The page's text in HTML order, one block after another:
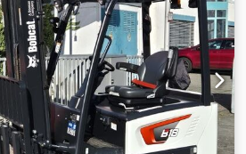
Only 198 cm overall
width - incl. forks - mechanical
circuit to the fork carriage - all-
modes - joystick control - reversing
- lighting system with turn
for use - good tires - incl. road
Selling price: €21,900.00 net
possible! Dwedpjzr En Iefx Abuea